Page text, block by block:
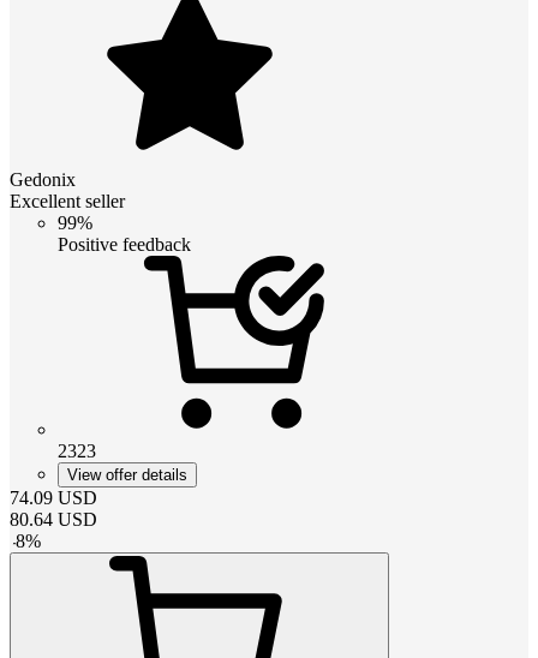
Gedonix
Excellent seller
99%
Positive feedback
2323
View offer details
74.09 USD
80.64 USD
-8%